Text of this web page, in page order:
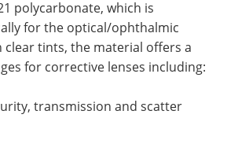
polycarbonate, which is
for the optical/ophthalmic
clear tints, the material offers a
for corrective lenses including:
transmission and scatter